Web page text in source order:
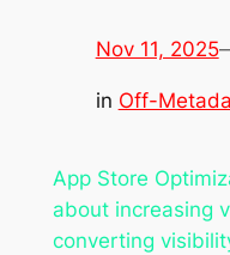
Nov 11, 2025
in Off-
App Store
about increasing
converting